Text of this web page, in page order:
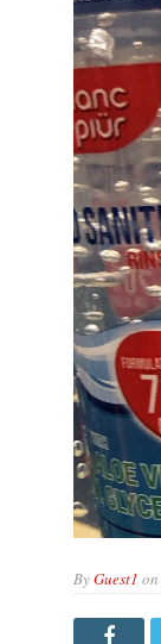
ByGuest1 on